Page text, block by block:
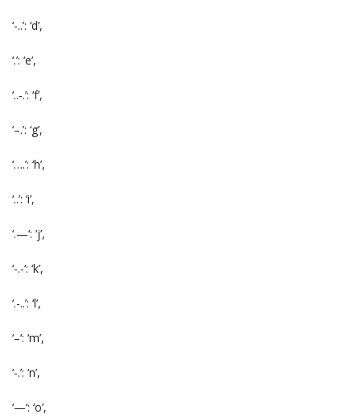
‘-..’: ‘d’,
‘.’: ‘e’,
‘..-.’: ‘f’,
‘–.’: ‘g’,
‘….’: ‘h’,
‘..’: ‘i’,
‘.—‘: ‘j’,
‘-.-‘: ‘k’,
‘.-..’: ‘l’,
‘–‘: ‘m’,
‘-.’: ‘n’,
‘—‘: ‘o’,